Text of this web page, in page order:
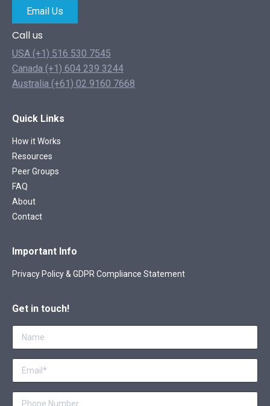
Email Us
Call us
USA (+1) 516 530 7545
Canada (+1) 604 239 3244
Australia (+61) 02 9160 7668
Quick Links
How it Works
Resources
Peer Groups
FAQ
About
Contact
Important Info
Privacy Policy & GDPR Compliance Statement
Get in touch!